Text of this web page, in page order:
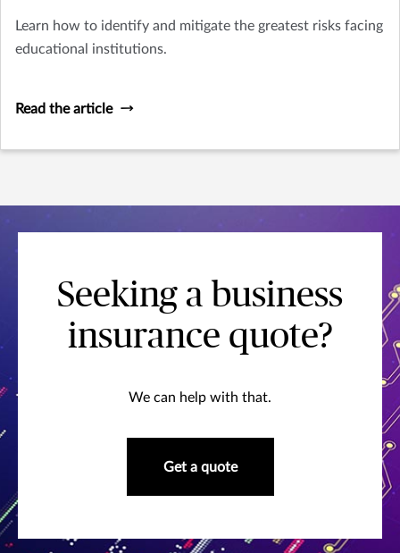
Learn how to identify and mitigate the greatest risks facing
educational institutions.
Read the article
Seeking a business
insurance quote?
We can help with that.
Get a quote